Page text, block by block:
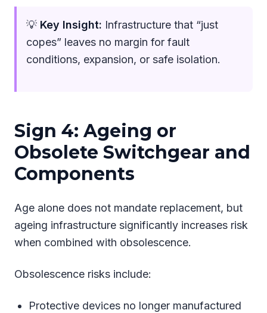
💡 Key Insight: Infrastructure that “just
copes” leaves no margin for fault
conditions, expansion, or safe isolation.
Sign 4: Ageing or
Obsolete Switchgear and
Components
Age alone does not mandate replacement, but
ageing infrastructure significantly increases risk
when combined with obsolescence.
Obsolescence risks include:
Protective devices no longer manufactured